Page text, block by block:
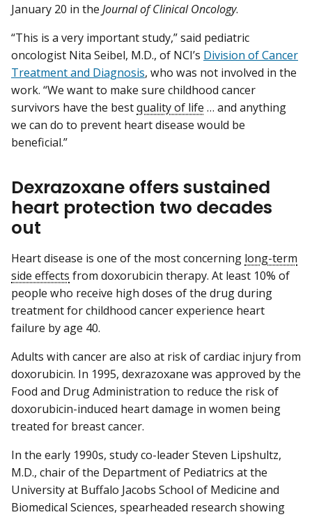
January 20 in the Journal of Clinical Oncology.
“This is a very important study,” said pediatric
oncologist Nita Seibel, M.D., of NCI’s Division of Cancer
Treatment and Diagnosis, who was not involved in the
work. “We want to make sure childhood cancer
survivors have the bestquality of life … and anything
we can do to prevent heart disease would be
beneficial.”
Dexrazoxane offers sustained
heart protection two decades
out
Heart disease is one of the most concerning long-term
side effects from doxorubicin therapy. At least 10% of
people who receive high doses of the drug during
treatment for childhood cancer experience heart
failure by age 40.
Adults with cancer are also at risk of cardiac injury from
doxorubicin. In 1995, dexrazoxane was approved by the
Food and Drug Administration to reduce the risk of
doxorubicin-induced heart damage in women being
treated for breast cancer.
In the early 1990s, study co-leader Steven Lipshultz,
M.D., chair of the Department of Pediatrics at the
University at Buffalo Jacobs School of Medicine and
Biomedical Sciences, spearheaded research showing